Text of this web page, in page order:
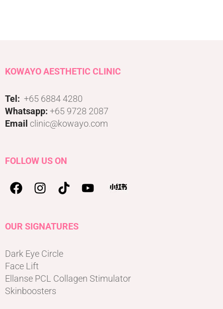
KOWAYO AESTHETIC CLINIC
Tel: +65 6884 4280
Whatsapp: +65 9728 2087
Email clinic@kowayo.com
FOLLOW US ON
OUR SIGNATURES
Dark Eye Circle
Face Lift
Ellanse PCL Collagen Stimulator
Skinboosters